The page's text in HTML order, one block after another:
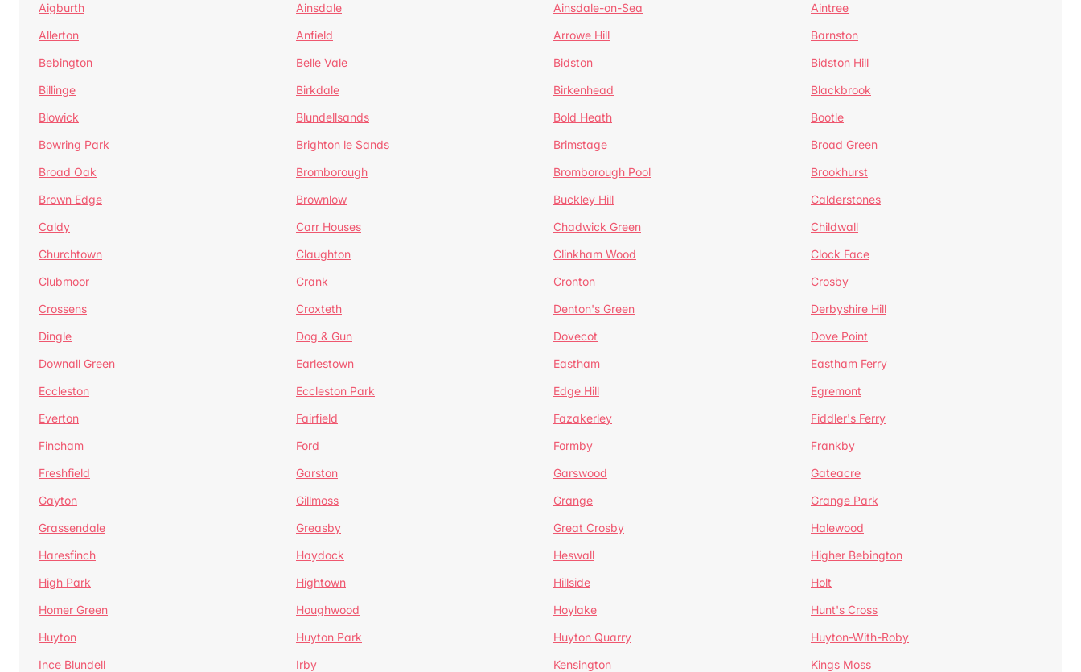
Aigburth Ainsdale Ainsdale-on-Sea
Aintree
Allerton
Anfield Arrowe Hill
Barnston
Bebington
Belle Vale Bidston
Bidston Hill
Billinge
Birkdale Birkenhead
Blackbrook
Blowick
Blundellsands Bold Heath
Bootle
Bowring Park
Brighton le Sands Brimstage
Broad Green
Broad Oak
Bromborough Bromborough Pool
Brookhurst
Brown Edge
Brownlow Buckley Hill
Calderstones
Caldy
Carr Houses Chadwick Green
Childwall
Churchtown
Claughton Clinkham Wood
Clock Face
Clubmoor
Crank Cronton
Crosby
Crossens
Croxteth Denton's Green
Derbyshire Hill
Dingle
Dog & Gun Dovecot
Dove Point
Downall Green
Earlestown Eastham
Eastham Ferry
Eccleston
Eccleston Park Edge Hill
Egremont
Everton
Fairfield Fazakerley
Fiddler's Ferry
Fincham
Ford Formby
Frankby
Freshfield
Garston Garswood
Gateacre
Gayton
Gillmoss Grange
Grange Park
Grassendale
Greasby Great Crosby
Halewood
Haresfinch
Haydock Heswall
Higher Bebington
High Park
Hightown Hillside
Holt
Homer Green
Houghwood Hoylake
Hunt's Cross
Huyton
Huyton Park Huyton Quarry
Huyton-With-Roby
Ince Blundell
Irby Kensington
Kings Moss